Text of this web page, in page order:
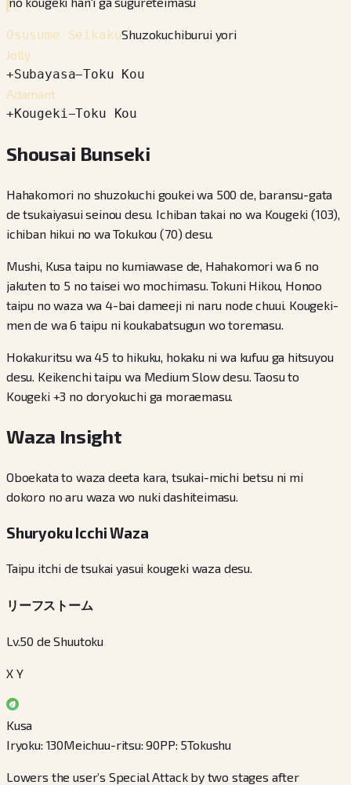
Osusume SeikakuShuzokuchiburui yori
Jolly
+Subayasa−Toku Kou
Adamant
+Kougeki−Toku Kou
Shousai Bunseki
Hahakomori no shuzokuchi goukei wa 500 de, baransu-gata
de tsukaiyasui seinou desu. Ichiban takai no wa Kougeki (103),
ichiban hikui no wa Tokukou (70) desu.
Mushi, Kusa taipu no kumiawase de, Hahakomori wa 6 no
jakuten to 5 no taisei wo mochimasu. Tokuni Hikou, Honoo
taipu no waza wa 4-bai dameeji ni naru node chuui. Kougeki-
men de wa 6 taipu ni koukabatsugun wo toremasu.
Hokakuritsu wa 45 to hikuku, hokaku ni wa kufuu ga hitsuyou
desu. Keikenchi taipu wa Medium Slow desu. Taosu to
Kougeki +3 no doryokuchi ga moraemasu.
Waza Insight
Oboekata to waza deeta kara, tsukai-michi betsu ni mi
dokoro no aru waza wo nuki dashiteimasu.
Shuryoku Icchi Waza
Taipu itchi de tsukai yasui kougeki waza desu.
リーフストーム
Lv.50 de Shuutoku
X Y
Kusa
Iryoku: 130Meichuu-ritsu:90PP: 5Tokushu
Lowers the user’s Special Attack by two stages after